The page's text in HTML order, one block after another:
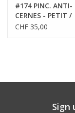
#174 PINC. ANTI-
CERNES - PETIT /
CONCEALER
CHF 35,00
Sign